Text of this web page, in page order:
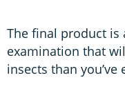
The final product is
examination that
insects than you’ve